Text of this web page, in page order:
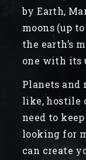
by Earth,
moons (up
the earth’s
one with its
Planets and
like, hostile
need to
looking for
can create